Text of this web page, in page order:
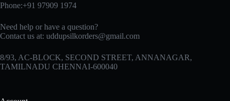
Phone:+91 97909 1974
Need help or have a question?
Contact us at: uddupsilkorders@gmail.com
8/93, AC-BLOCK, SECOND STREET, ANNANAGAR,
TAMILNADU CHENNAI-600040